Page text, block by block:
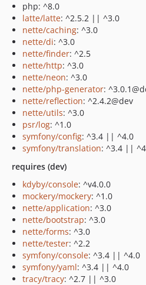
php: ^8.0
latte/latte: ^2.5.2 || ^3.0
nette/caching: ^3.0
nette/di: ^3.0
nette/finder: ^2.5
nette/http: ^3.0
nette/neon: ^3.0
nette/php-generator:
nette/reflection: ^2.4.2@dev
nette/utils: ^3.0
psr/log: ^1.0
symfony/config: ^3.4 || ^4.0
symfony/translation: ^3.4 ||
requires (dev)
kdyby/console: ^v4.0.0
mockery/mockery: ^1.0
nette/application: ^3.0
nette/bootstrap: ^3.0
nette/forms: ^3.0
nette/tester: ^2.2
symfony/console: ^3.4 || ^4.0
symfony/yaml: ^3.4 || ^4.0
tracy/tracy: ^2.7 || ^3.0